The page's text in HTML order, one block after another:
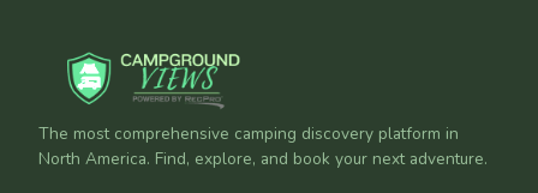
The most comprehensive camping discovery platform in
North America. Find, explore, and book your next adventure.